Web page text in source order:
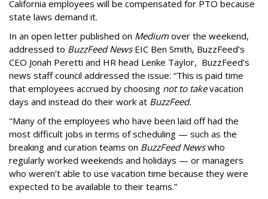
California employees will be compensated for PTO because
state laws demand it.
In an open letter published on Mediumover the weekend,
addressed to BuzzFeed NewsEIC Ben Smith, BuzzFeed’s
CEO Jonah Peretti and HR head Lenke Taylor, BuzzFeed’s
news staff council addressed the issue: “This is paid time
that employees accrued by choosing not to takevacation
days and instead do their work at BuzzFeed.
"Many of the employees who have been laid off had the
most difficult jobs in terms of scheduling — such as the
breaking and curation teams on BuzzFeed Newswho
regularly worked weekends and holidays — or managers
who weren’t able to use vacation time because they were
expected to be available to their teams.”